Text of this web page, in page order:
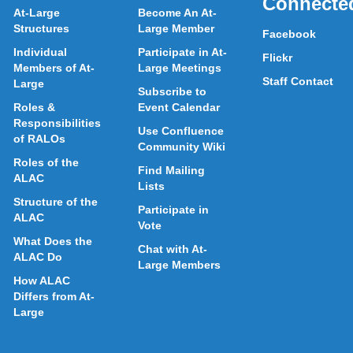
At-Large
Structures
Individual
Members of At-
Large
Roles &
Responsibilities
of RALOs
Roles of the
ALAC
Structure of the
ALAC
What Does the
ALAC Do
How ALAC
Differs from At-
Large
Become An At-
Large Member
Participate in At-
Large Meetings
Subscribe to
Event Calendar
Use Confluence
Community Wiki
Find Mailing
Lists
Participate in
Vote
Chat with At-
Large Members
Facebook
Flickr
Staff Contact